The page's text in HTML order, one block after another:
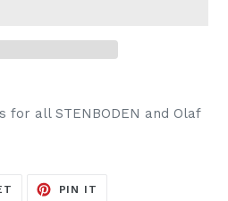
for all STENBODEN and Olaf
TWEET
PIN IT